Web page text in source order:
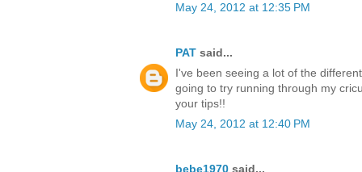
May 24, 2012 at 12:35 PM
PAT said...
I've been seeing a lot of the
going to try running through my
your tips!!
May 24, 2012 at 12:40 PM
bebe1970 said...